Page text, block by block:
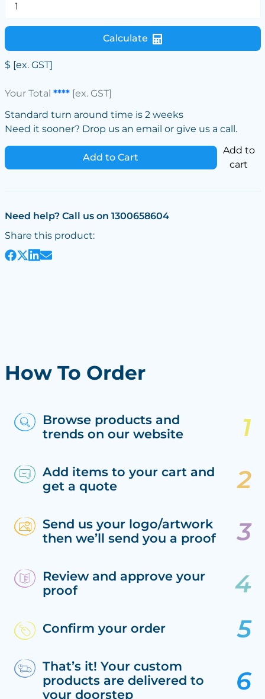
Calculate
$ [ex. GST]
Your Total ****[ex. GST]
Standard turn around time is 2 weeks
Need it sooner? Drop us an email or give us a call.
Add to Cart
Add to
cart
Need help? Call us on 1300658604
Share this product:
How To Order
Browse products and
trends on our website
Add items to your cart and
get a quote
Send us your logo/artwork
then we’ll send you a proof
Review and approve your
proof
Confirm your order
That’s it! Your custom
products are delivered to
your doorstep